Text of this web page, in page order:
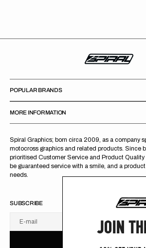
Spiral Graphics; born circa 2009, as a company
motocross graphics and related products. Since
prioritised Customer Service and Product Quality
be guaranteed service with a smile, and a
needs.
POPULAR BRANDS
MORE INFORMATION
SUBSCRIBE
E-mail
U
S
R B
JOIN